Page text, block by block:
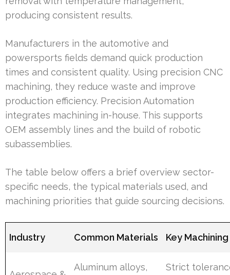
producing consistent results.
Manufacturers in the automotive and
powersports fields demand quick production
times and consistent quality. Using precision CNC
machining, they reduce waste and improve
production efficiency. Precision Automation
integrates machining in-house. This supports
OEM assembly lines and the build of robotic
subassemblies.
The table below offers a brief overview sector-
specific needs, the typical materials used, and
machining priorities that guide sourcing decisions.
Industry Common Materials Key
Aluminum alloys, Strict